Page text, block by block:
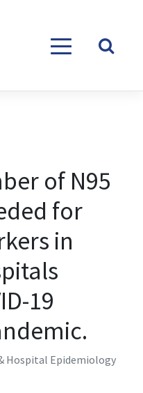
of N95
for
in
19
Hospital Epidemiology